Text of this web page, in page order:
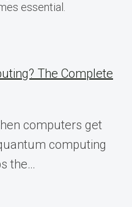
essential.
The Complete
computers get
computing
the…